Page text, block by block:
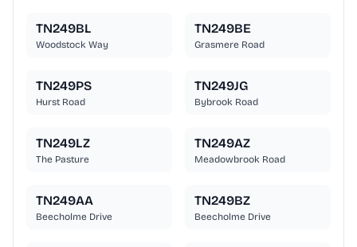
TN249BL
Woodstock Way
TN249BE
Grasmere Road
TN249PS
Hurst Road
TN249JG
Bybrook Road
TN249LZ
The Pasture
TN249AZ
Meadowbrook Road
TN249AA
Beecholme Drive
TN249BZ
Beecholme Drive